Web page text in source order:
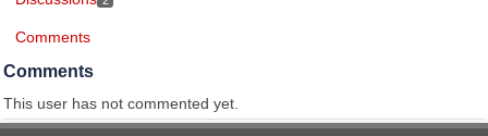
Comments
Comments
This user has not commented yet.